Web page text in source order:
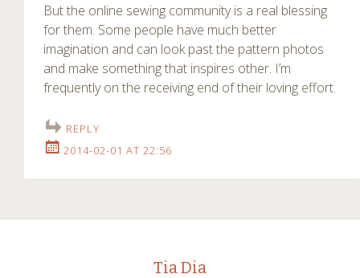
But the online sewing community is a real blessing
for them. Some people have much better
imagination and can look past the pattern photos
and make something that inspires other. I’m
frequently on the receiving end of their loving effort.
REPLY
2014-02-01 AT 22:56
Tia Dia